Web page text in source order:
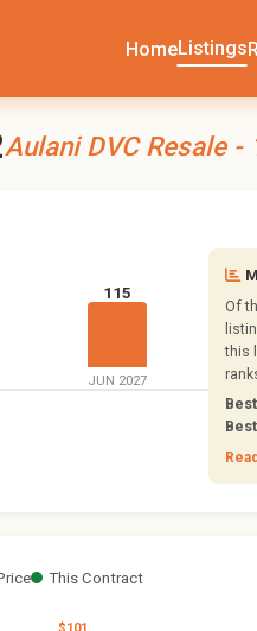
HomeListings
Aulani DVC Resale
115
JUN 2027
Of
this
This Contract